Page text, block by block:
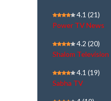
4.1 (21)
Power TV News
4.2 (20)
Shalom Television
4.1 (19)
Sabha TV